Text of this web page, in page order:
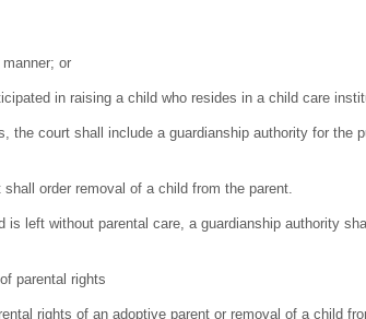
or
in raising a child who resides in a child care
court shall include a guardianship authority for the
order removal of a child from the parent.
without parental care, a guardianship authority
parental rights
rights of an adoptive parent or removal of a child